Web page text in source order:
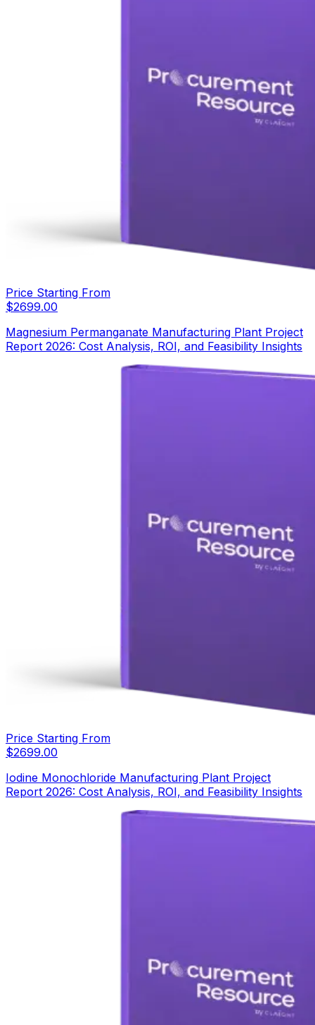
Price Starting From
$2699.00
Magnesium Permanganate Manufacturing Plant Project
Report 2026: Cost Analysis, ROI, and Feasibility Insights
Price Starting From
$2699.00
Iodine Monochloride Manufacturing Plant Project
Report 2026: Cost Analysis, ROI, and Feasibility Insights